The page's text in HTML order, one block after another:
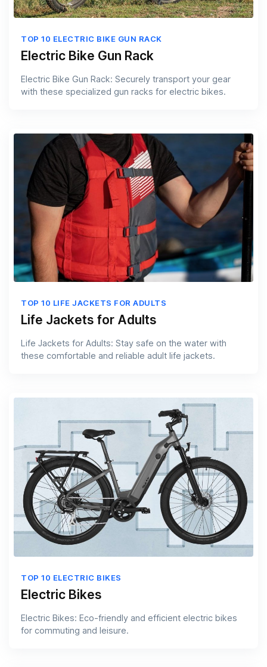
TOP 10 ELECTRIC BIKE GUN RACK
Electric Bike Gun Rack
Electric Bike Gun Rack: Securely transport your gear
with these specialized gun racks for electric bikes.
TOP 10 LIFE JACKETS FOR ADULTS
Life Jackets for Adults
Life Jackets for Adults: Stay safe on the water with
these comfortable and reliable adult life jackets.
TOP 10 ELECTRIC BIKES
Electric Bikes
Electric Bikes: Eco-friendly and efficient electric bikes
for commuting and leisure.